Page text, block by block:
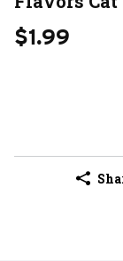
$1.99